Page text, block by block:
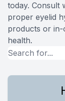
today. Consult
proper eyelid
products or
health.